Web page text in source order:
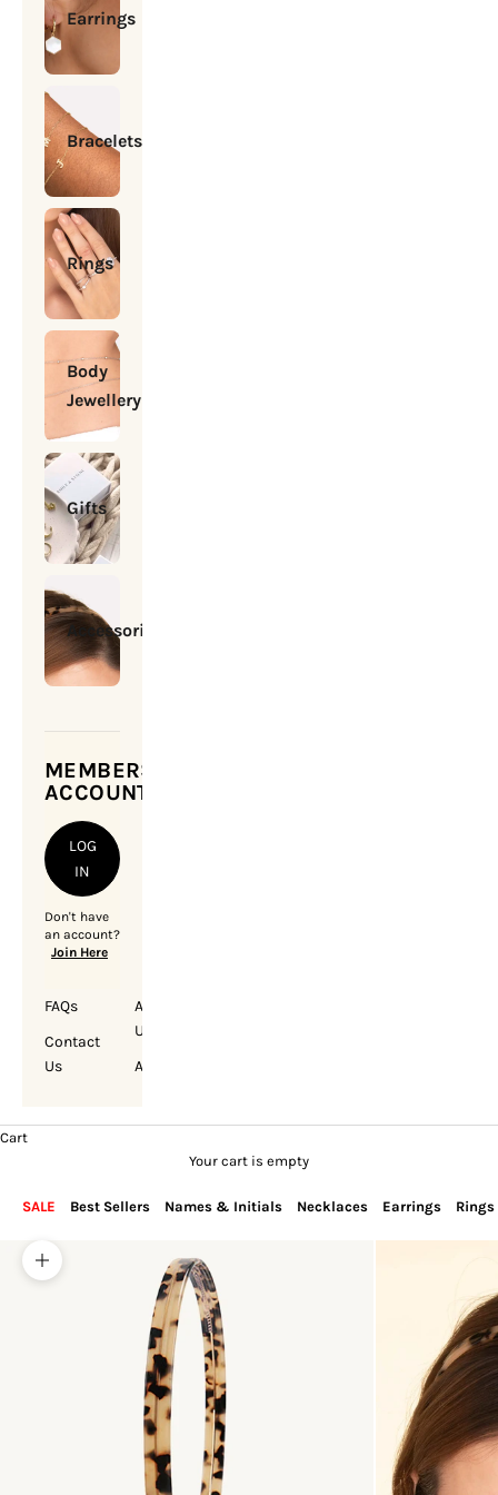
Earrings
Bracelets
Rings
Body
Jewellery
Gifts
Accessories
MEMBERSHIP
ACCOUNT
LOG
IN
Don't have
an account?
Join Here
FAQs
Contact
Us
About
Us
Account
Cart
Your cart is empty
SALE Best Sellers Names & Initials Necklaces Earrings Rings
Zoom picture